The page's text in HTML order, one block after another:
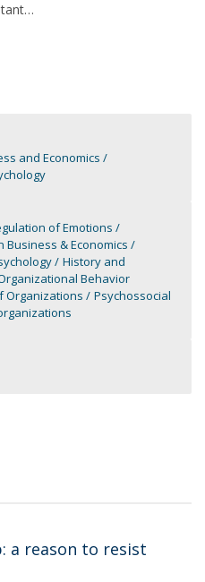
and Economics
of Emotions
& Economics
History and
Behavior
Organizations
Psychossocial
a reason to resist